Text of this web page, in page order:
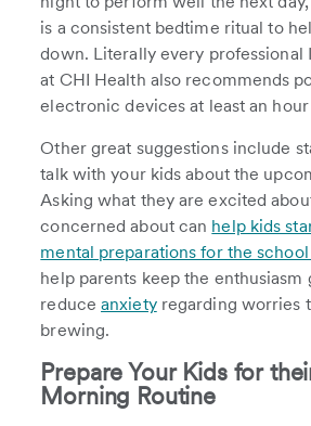
is a consistent bedtime ritual to
down. Literally every professional
at CHI Health also recommends
electronic devices at least an
Other great suggestions include
talk with your kids about the
Asking what they are excited
concerned about can help kids
mental preparations for the school
help parents keep the enthusiasm
reduceanxietyregarding worries
brewing.
Prepare Your Kids for
Morning Routine